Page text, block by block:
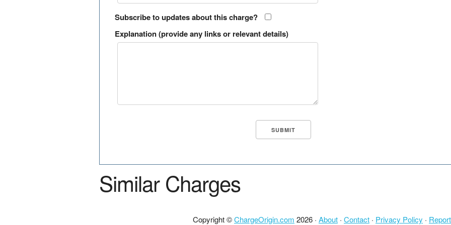
Subscribe to updates about this charge?
Explanation (provide any links or relevant details)
Similar Charges
Copyright ©ChargeOrigin.com 2026 · About · Contact · Privacy Policy ·